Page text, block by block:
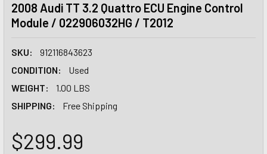
2008 Audi TT 3.2 Quattro ECU Engine Control
Module / 022906032HG / T2012
SKU:
912116843623
CONDITION:
Used
WEIGHT:
1.00 LBS
SHIPPING:
Free Shipping
$299.99